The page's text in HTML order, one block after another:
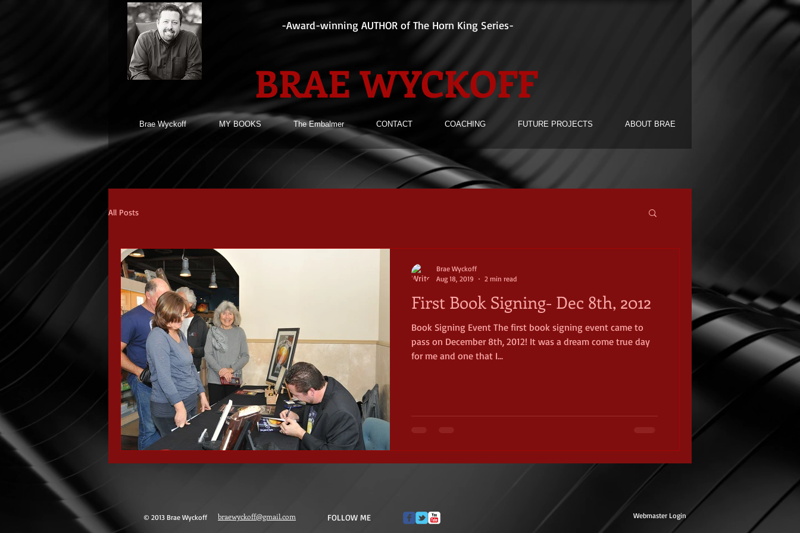
-Award-winning AUTHOR of The Horn King Series-
BRAE WYCKOFF
Brae Wyckoff MY BOOKS The Embalmer CONTACT COACHING FUTURE PROJECTS ABOUT BRAE
All Posts
First Book Signing- Dec 8th, 2012
Book Signing Event The first book signing event came to
pass on December 8th, 2012! It was a dream come true day
for me and one that I...
Brae Wyckoff
Aug 18, 2019
2 min read
© 2013 Brae Wyckoff FOLLOW ME
braewyckoff@gmail.com Webmaster Login